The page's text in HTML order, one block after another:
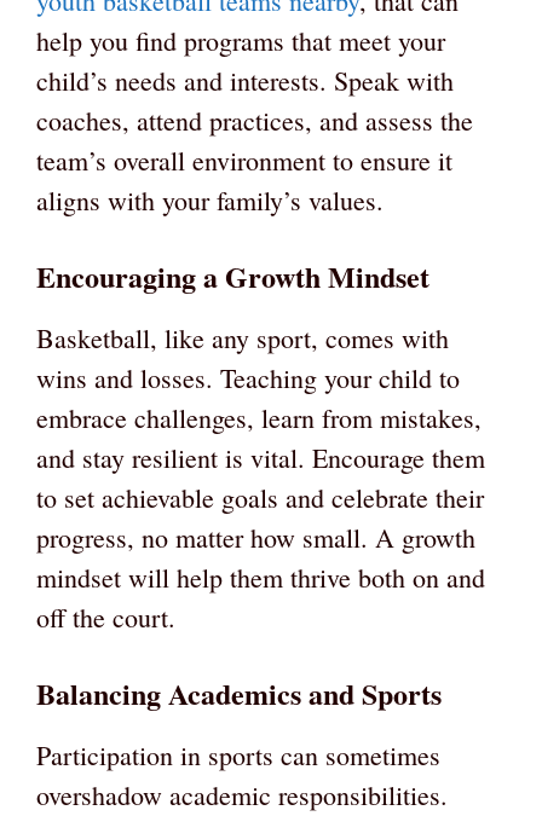
help you find programs that meet your
child’s needs and interests. Speak with
coaches, attend practices, and assess the
team’s overall environment to ensure it
aligns with your family’s values.
Encouraging a Growth Mindset
Basketball, like any sport, comes with
wins and losses. Teaching your child to
embrace challenges, learn from mistakes,
and stay resilient is vital. Encourage them
to set achievable goals and celebrate their
progress, no matter how small. A growth
mindset will help them thrive both on and
off the court.
Balancing Academics and Sports
Participation in sports can sometimes
overshadow academic responsibilities.